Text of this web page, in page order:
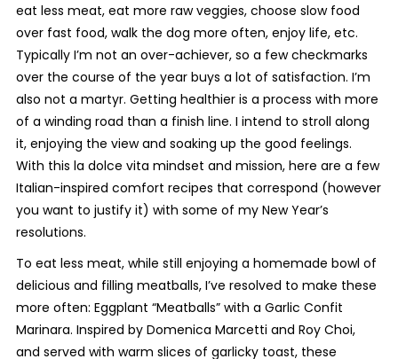
eat less meat, eat more raw veggies, choose slow food
over fast food, walk the dog more often, enjoy life, etc.
Typically I’m not an over-achiever, so a few checkmarks
over the course of the year buys a lot of satisfaction. I’m
also not a martyr. Getting healthier is a process with more
of a winding road than a finish line. I intend to stroll along
it, enjoying the view and soaking up the good feelings.
With this la dolce vita mindset and mission, here are a few
Italian-inspired comfort recipes that correspond (however
you want to justify it) with some of my New Year’s
resolutions.
To eat less meat, while still enjoying a homemade bowl of
delicious and filling meatballs, I’ve resolved to make these
more often: Eggplant “Meatballs” with a Garlic Confit
Marinara. Inspired by Domenica Marcetti and Roy Choi,
and served with warm slices of garlicky toast, these